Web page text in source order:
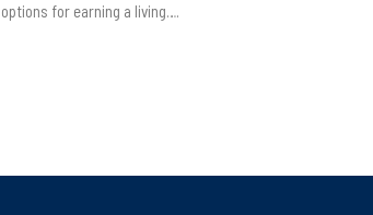
options for earning a living….